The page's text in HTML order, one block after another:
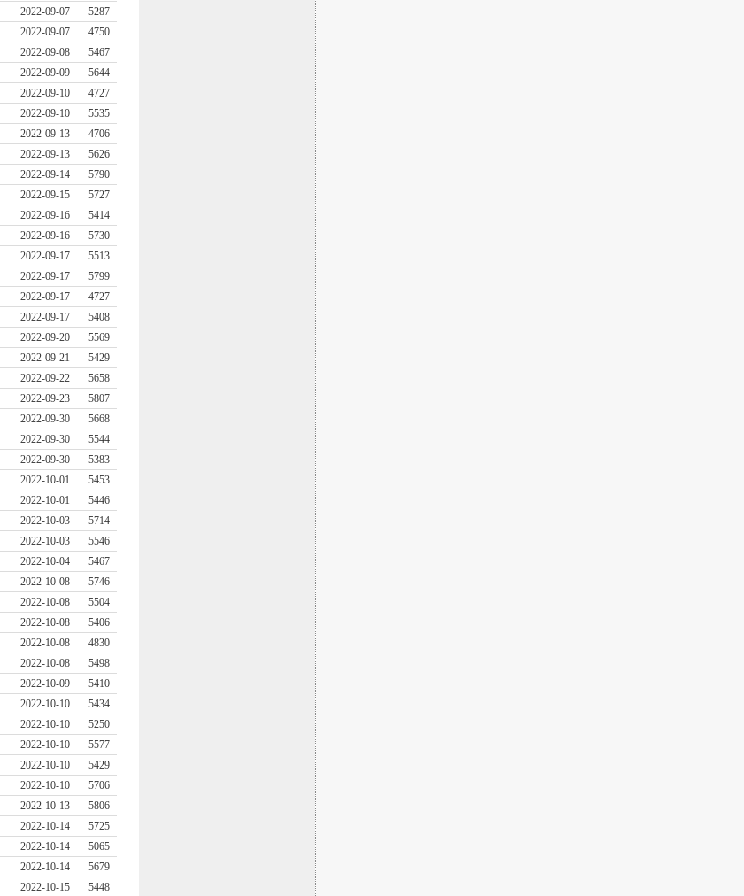
2022-09-07
5287
2022-09-07
4750
2022-09-08
5467
2022-09-09
5644
2022-09-10
4727
2022-09-10
5535
2022-09-13
4706
2022-09-13
5626
2022-09-14
5790
2022-09-15
5727
2022-09-16
5414
2022-09-16
5730
2022-09-17
5513
2022-09-17
5799
2022-09-17
4727
2022-09-17
5408
2022-09-20
5569
2022-09-21
5429
2022-09-22
5658
2022-09-23
5807
2022-09-30
5668
2022-09-30
5544
2022-09-30
5383
2022-10-01
5453
2022-10-01
5446
2022-10-03
5714
2022-10-03
5546
2022-10-04
5467
2022-10-08
5746
2022-10-08
5504
2022-10-08
5406
2022-10-08
4830
2022-10-08
5498
2022-10-09
5410
2022-10-10
5434
2022-10-10
5250
2022-10-10
5577
2022-10-10
5429
2022-10-10
5706
2022-10-13
5806
2022-10-14
5725
2022-10-14
5065
2022-10-14
5679
2022-10-15
5448